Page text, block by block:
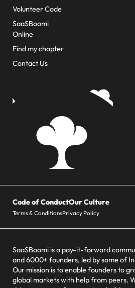
Volunteer Code
SaaSBoomi
Online
Find my chapter
Contact Us
Code of ConductOur Culture
Terms & ConditionsPrivacy Policy
SaaSBoomi is a pay-it-forward
and 6000+ founders, led by some of
Our mission is to enable founders to
global markets with help from peers.